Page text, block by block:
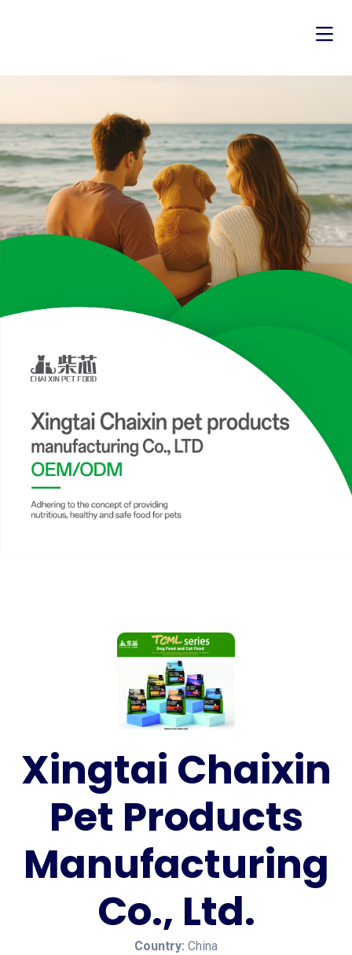
Xingtai Chaixin
Pet Products
Manufacturing
Co., Ltd.
Country: China